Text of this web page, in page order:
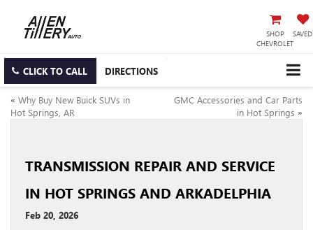
SHOP
CHEVROLET
SAVED
CLICK TO CALL DIRECTIONS
« Why Buy New Buick SUVs in
Hot Springs, AR
GMC Accessories and Car Parts
in Hot Springs »
TRANSMISSION REPAIR AND SERVICE
IN HOT SPRINGS AND ARKADELPHIA
Feb 20, 2026